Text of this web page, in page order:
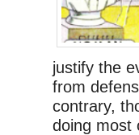
justify the
from
contrary,
doing most